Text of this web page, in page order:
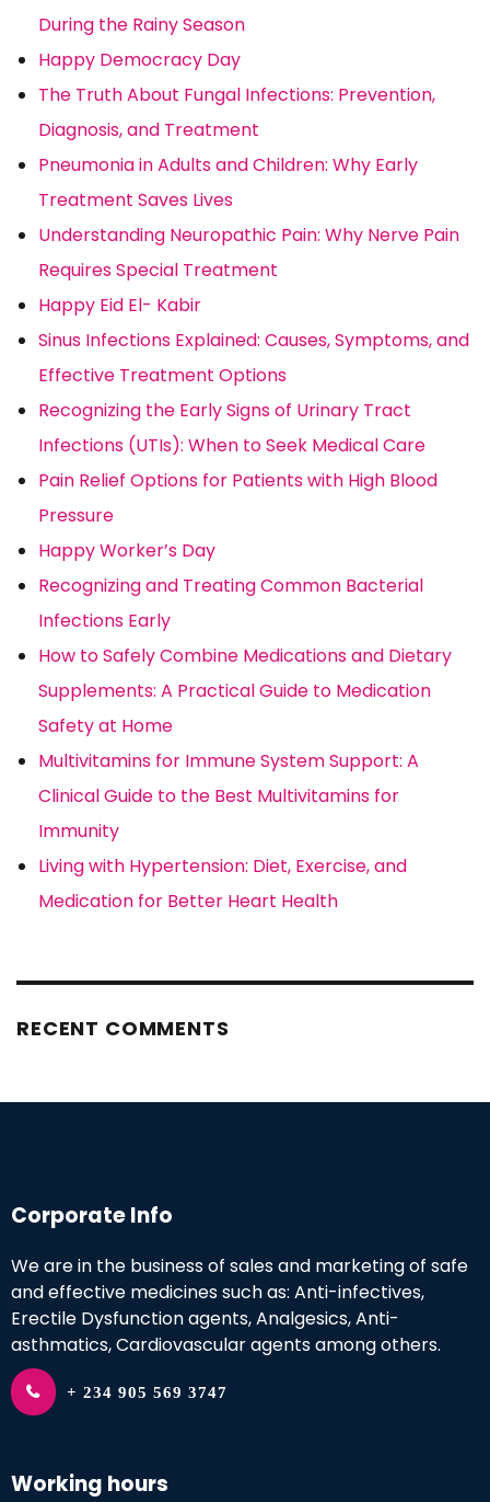
During the Rainy Season
Happy Democracy Day
The Truth About Fungal Infections: Prevention,
Diagnosis, and Treatment
Pneumonia in Adults and Children: Why Early
Treatment Saves Lives
Understanding Neuropathic Pain: Why Nerve Pain
Requires Special Treatment
Happy Eid El- Kabir
Sinus Infections Explained: Causes, Symptoms, and
Effective Treatment Options
Recognizing the Early Signs of Urinary Tract
Infections (UTIs): When to Seek Medical Care
Pain Relief Options for Patients with High Blood
Pressure
Happy Worker’s Day
Recognizing and Treating Common Bacterial
Infections Early
How to Safely Combine Medications and Dietary
Supplements: A Practical Guide to Medication
Safety at Home
Multivitamins for Immune System Support: A
Clinical Guide to the Best Multivitamins for
Immunity
Living with Hypertension: Diet, Exercise, and
Medication for Better Heart Health
RECENT COMMENTS
Corporate Info
We are in the business of sales and marketing of safe
and effective medicines such as: Anti-infectives,
Erectile Dysfunction agents, Analgesics, Anti-
asthmatics, Cardiovascular agents among others.
+ 234 905 569 3747
Working hours